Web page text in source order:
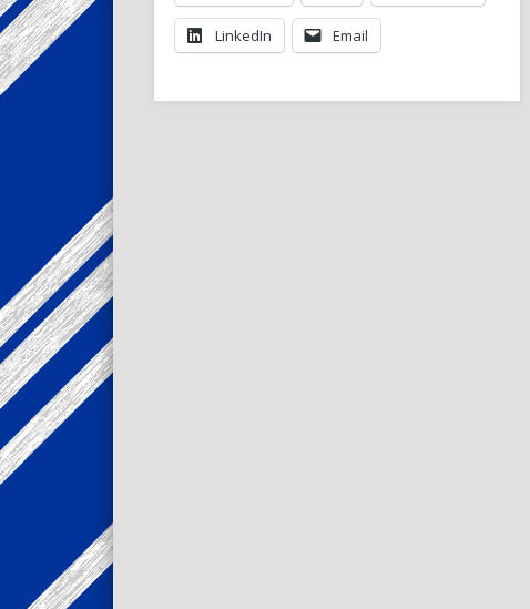
LinkedIn Email